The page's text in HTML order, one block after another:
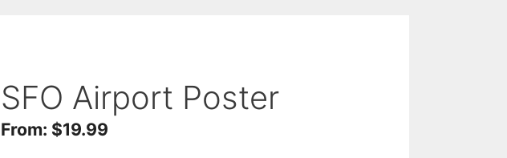
SFO Airport Poster
From: $19.99